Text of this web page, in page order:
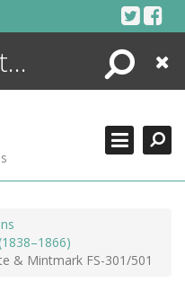
Search
Close
& Mintmark FS-301/501
SEARCHING